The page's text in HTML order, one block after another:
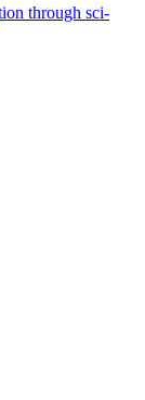
through sci-